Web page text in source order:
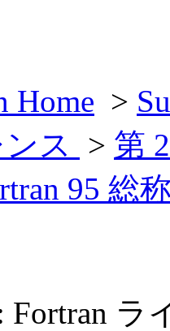
Home >
ス
> 第
95 総
Fortran